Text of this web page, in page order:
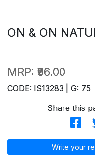
ON & ON
MRP: ₹96.00
CODE: IS13283 | G: 75
Share this
Write your